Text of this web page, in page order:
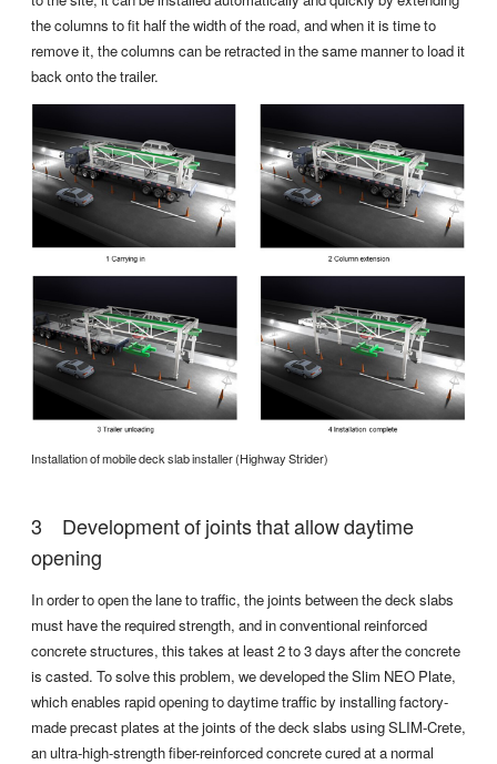
the columns to fit half the width of the road, and when it is time to
remove it, the columns can be retracted in the same manner to load it
back onto the trailer.
Installation of mobile deck slab installer (Highway Strider)
Development of joints that allow daytime
opening
In order to open the lane to traffic, the joints between the deck slabs
must have the required strength, and in conventional reinforced
concrete structures, this takes at least 2 to 3 days after the concrete
is casted. To solve this problem, we developed the Slim NEO Plate,
which enables rapid opening to daytime traffic by installing factory-
made precast plates at the joints of the deck slabs using SLIM-Crete,
an ultra-high-strength fiber-reinforced concrete cured at a normal